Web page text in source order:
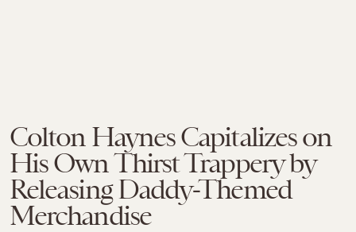
Colton Haynes Capitalizes on
His Own Thirst Trappery by
Releasing Daddy-Themed
Merchandise